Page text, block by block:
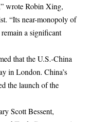
wrote Robin Xing,
“Its near-monopoly of
a significant
that the U.S.-China
in London. China’s
the launch of the
Scott Bessent,